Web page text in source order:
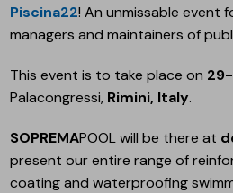
Piscina22! An unmissable event
managers and maintainers of
This event is to take place on
Palacongressi, Rimini, Italy.
SOPREMAPOOL will be there at
present our entire range of
coating and waterproofing